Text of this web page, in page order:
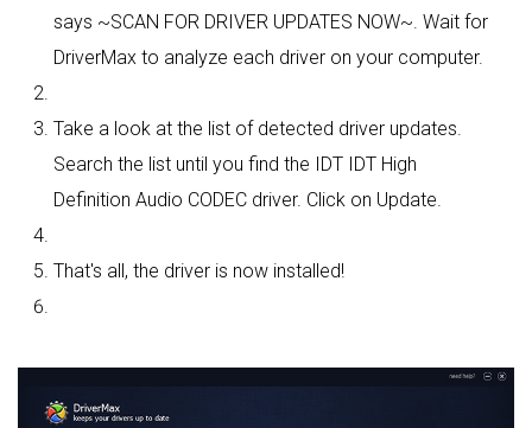
says ~SCAN FOR DRIVER UPDATES NOW~. Wait for
DriverMax to analyze each driver on your computer.
Take a look at the list of detected driver updates.
Search the list until you find the IDT IDT High
Definition Audio CODEC driver. Click on Update.
That's all, the driver is now installed!